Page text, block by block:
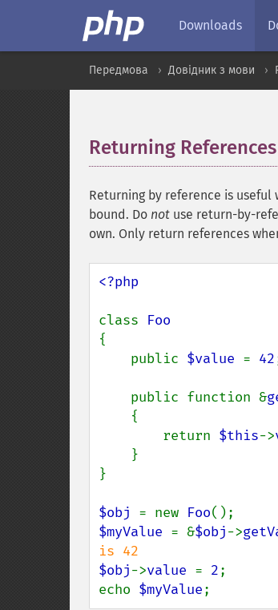
Downloads
Передмова Довідник з мови
Returning References
Returning by reference is
bound. Do not use return-by-
own. Only return references
<?php
class
{
    public
$value = 42
    public function &
        return
$this->
}
$obj = new Foo
$myValue = &$obj->
$obj->value = 2;
echo $myValue